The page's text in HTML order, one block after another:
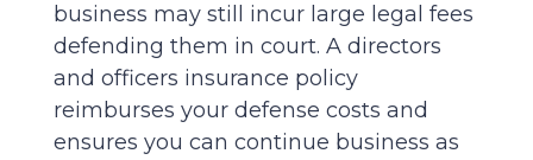
business may still incur large legal fees
defending them in court. A directors
and officers insurance policy
reimburses your defense costs and
ensures you can continue business as